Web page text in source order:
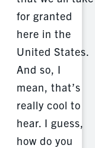
for granted
here in the
United States.
And so, I
mean, that’s
really cool to
hear. I guess,
how do you